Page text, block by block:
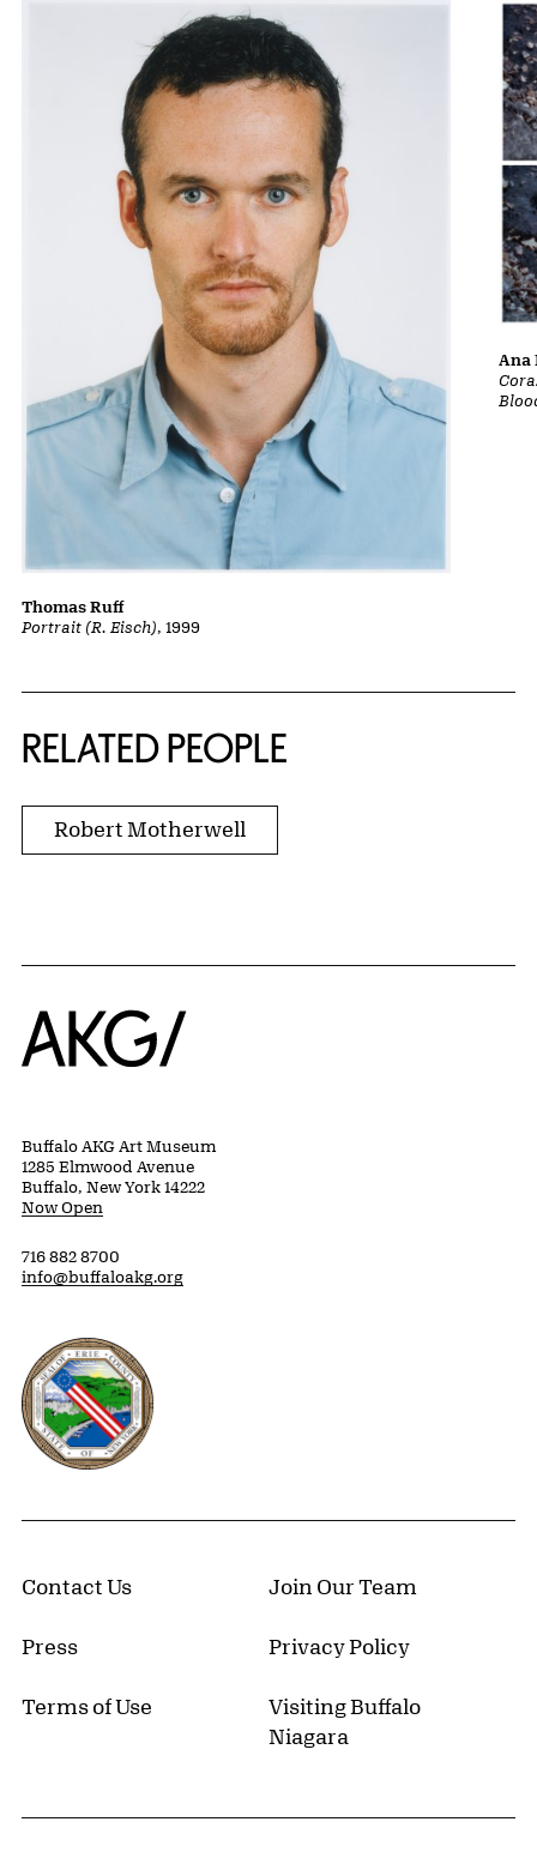
Portrait (R. Eisch), 1999
Thomas Ruff
Ana
RELATED PEOPLE
Robert Motherwell
Home
Buffalo AKG Art Museum
1285 Elmwood Avenue
Buffalo, New York 14222
Now Open
716 882 8700
info@buffaloakg.org
Erie County, New York Website
Contact Us Join Our Team
Press Privacy Policy
Terms of Use
Visiting Buffalo
Niagara